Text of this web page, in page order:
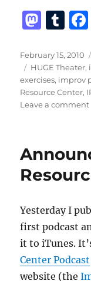
M
st
o
d
o
T
m
bl
r
o
Posted
on
February 15, 2010
Tags
HUGE Theater,
exercises, improv
Resource Center,
Leave a comment
Yesterday I
first podcast
it to iTunes.
Center Podcast
website (the